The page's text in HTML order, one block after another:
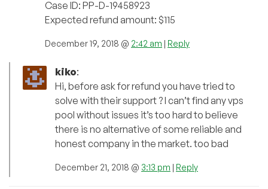
Case ID: PP-D-19458923
Expected refund amount: $115
December 19, 2018 @ 2:42 am | Reply
kiko:
Hi, before ask for refund you have tried to
solve with their support ? I can’t find any vps
pool without issues it’s too hard to believe
there is no alternative of some reliable and
honest company in the market. too bad
December 21, 2018 @ 3:13 pm | Reply